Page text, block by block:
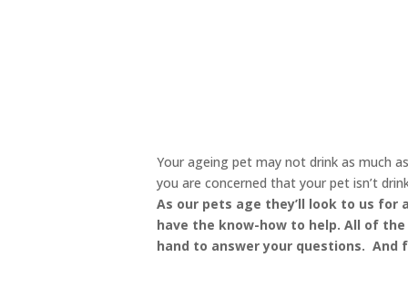
Your ageing pet may not drink as much
you are concerned that your pet isn’t
As our pets age they’ll look to us
have the know-how to help. All of
hand to answer your questions. And